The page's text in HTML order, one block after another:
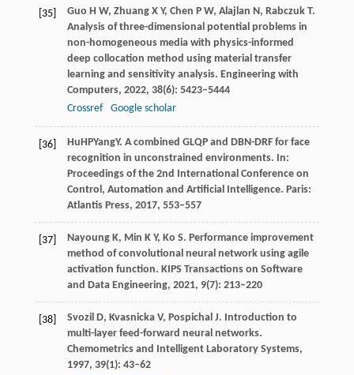
[35] Guo H W, Zhuang X Y, Chen P W, Alajlan N, Rabczuk T.
Analysis of three-dimensional potential problems in
non-homogeneous media with physics-informed
deep collocation method using material transfer
learning and sensitivity analysis. Engineering with
Computers, 2022, 38(6): 5423–5444
Crossref
Google scholar
[36] HuHPYangY. A combined GLQP and DBN-DRF for face
recognition in unconstrained environments. In:
Proceedings of the 2nd International Conference on
Control, Automation and Artificial Intelligence. Paris:
Atlantis Press, 2017, 553–557
[37] Nayoung K, Min K Y, Ko S. Performance improvement
method of convolutional neural network using agile
activation function. KIPS Transactions on Software
and Data Engineering, 2021, 9(7): 213–220
[38] Svozil D, Kvasnicka V, Pospichal J. Introduction to
multi-layer feed-forward neural networks.
Chemometrics and Intelligent Laboratory Systems,
1997, 39(1): 43–62